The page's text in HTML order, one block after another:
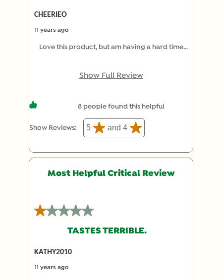
CHEERIEO
11 years ago
Love this product, but am having a hard time
me if a store in this area has this product?!?!
Show Full Review
8 people found this helpful
Show Reviews: 5 and 4
Most Helpful Critical Review
1 out of 5 stars.
TASTES TERRIBLE.
KATHY2010
11 years ago